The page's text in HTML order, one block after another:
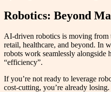
Robotics: Beyond
AI-driven robotics is moving
retail, healthcare, and beyond. In
robots work seamlessly alongside
“efficiency”.
If you’re not ready to leverage
cost-cutting, you’re already